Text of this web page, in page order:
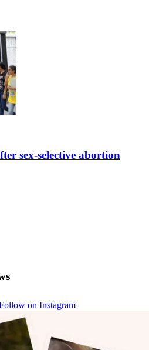
sex-selective abortion
on Instagram